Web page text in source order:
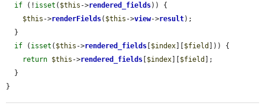
if (! isset ( $this ->rendered_fields)) {
$this ->renderFields( $this ->view->result);
if ( isset ( $this ->rendered_fields [$index][$field ])) {
return $this ->rendered_fields [$index][$field ];
}